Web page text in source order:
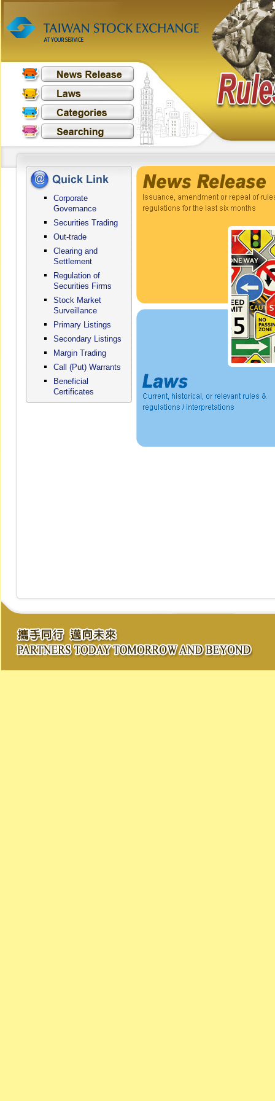
Corporate
Governance
Securities Trading
Out-trade
Clearing and
Settlement
Regulation of
Securities Firms
Stock Market
Surveillance
Primary Listings
Secondary Listings
Margin Trading
Call (Put) Warrants
Beneficial
Certificates